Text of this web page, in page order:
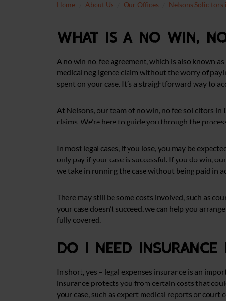
Home About Us Our Offices Nelsons Solicitors
What is a no win,
A no win no, fee agreement, which is also known
medical negligence claim without the worry of
spent on your case. It’s a straightforward way to
At Nelsons, our team of no win, no fee solicitors in
claims. We’re here to guide you through the
In most legal cases, if you lose, you may be
only pay if your case is successful. If you do win,
we take in running the case without being paid in
There may still be some costs involved, such as
your case doesn’t succeed, we can help you
fully covered.
Do I need
In short, yes – legal expenses insurance is an
insurance protects you from certain costs that
your case, such as expert medical reports or court